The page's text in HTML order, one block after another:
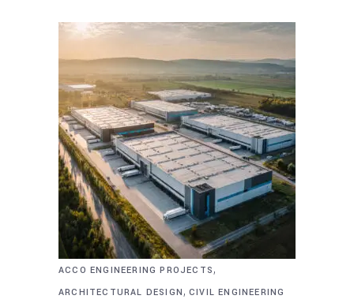
ACCO ENGINEERING PROJECTS,
ARCHITECTURAL DESIGN, CIVIL ENGINEERING